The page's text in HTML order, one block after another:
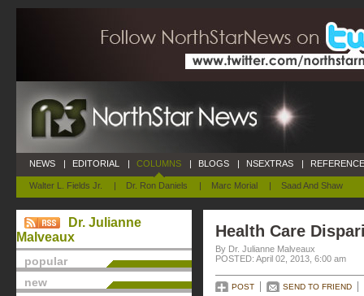
NEWS | EDITORIAL | COLUMNS
Walter L. Fields Jr. | Dr. Ron Daniels | Marc Morial | Saad And Shaw
| BLOGS | NSEXTRAS |
Dr. Julianne
Malveaux
popular
new
Health Care
By Dr. Julianne Malveaux
POSTED: April 02, 2013, 6:00 am
POST SEND TO FRIEND